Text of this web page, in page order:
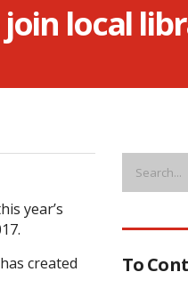
local
year’s
created
To